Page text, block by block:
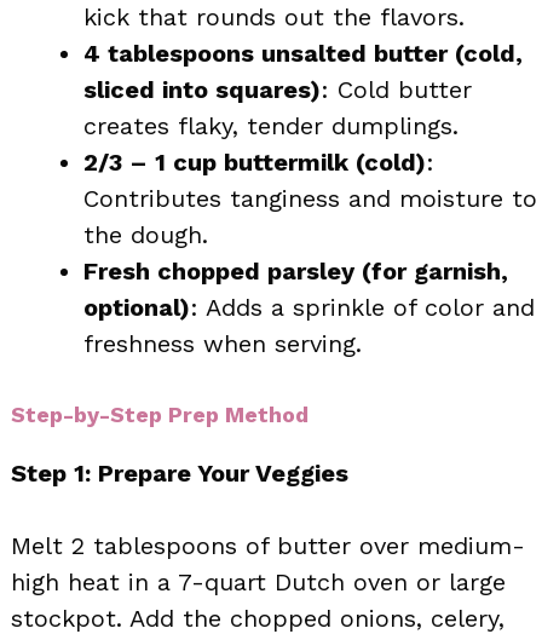
kick that rounds out the flavors.
4 tablespoons unsalted butter (cold,
sliced into squares): Cold butter
creates flaky, tender dumplings.
2/3 – 1 cup buttermilk (cold):
Contributes tanginess and moisture to
the dough.
Fresh chopped parsley (for garnish,
optional): Adds a sprinkle of color and
freshness when serving.
Step-by-Step Prep Method
Step 1: Prepare Your Veggies
Melt 2 tablespoons of butter over medium-
high heat in a 7-quart Dutch oven or large
stockpot. Add the chopped onions, celery,